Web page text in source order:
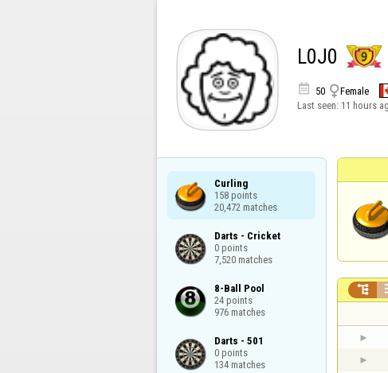
L0J0
 50 Female
Last seen: 11 hours
Curling
158 points
20,472 matches
Darts - Cricket
0 points
7,520 matches
8-Ball Pool
24 points
976 matches
Darts - 501
0 points
134 matches
